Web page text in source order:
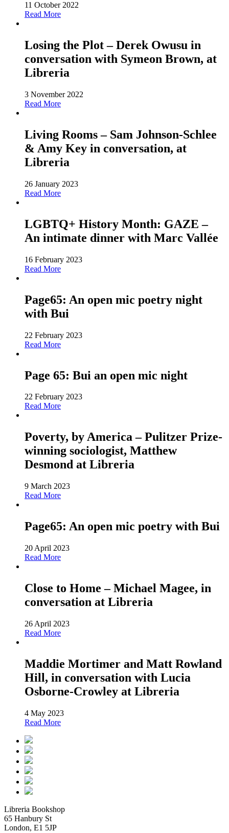
11 October 2022
Read More
Losing the Plot – Derek Owusu in
conversation with Symeon Brown, at
Libreria
3 November 2022
Read More
Living Rooms – Sam Johnson-Schlee
& Amy Key in conversation, at
Libreria
26 January 2023
Read More
LGBTQ+ History Month: GAZE –
An intimate dinner with Marc Vallée
16 February 2023
Read More
Page65: An open mic poetry night
with Bui
22 February 2023
Read More
Page 65: Bui an open mic night
22 February 2023
Read More
Poverty, by America – Pulitzer Prize-
winning sociologist, Matthew
Desmond at Libreria
9 March 2023
Read More
Page65: An open mic poetry with Bui
20 April 2023
Read More
Close to Home – Michael Magee, in
conversation at Libreria
26 April 2023
Read More
Maddie Mortimer and Matt Rowland
Hill, in conversation with Lucia
Osborne-Crowley at Libreria
4 May 2023
Read More
Libreria Bookshop
65 Hanbury St
London, E1 5JP